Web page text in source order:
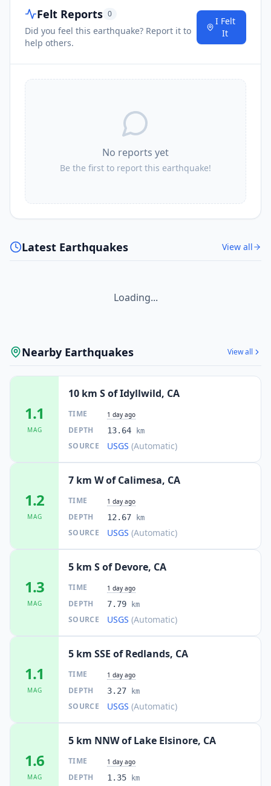
Felt Reports 0
Did you feel this earthquake? Report it to
help others.
I Felt
It
No reports yet
Be the first to report this earthquake!
Latest Earthquakes View all
Loading...
Nearby Earthquakes View all
1.1
MAG
10 km S of Idyllwild, CA
TIME 1 day ago
DEPTH 13.64 km
SOURCE USGS (Automatic)
1.2
MAG
7 km W of Calimesa, CA
TIME 1 day ago
DEPTH 12.67 km
SOURCE USGS (Automatic)
1.3
MAG
5 km S of Devore, CA
TIME 1 day ago
DEPTH 7.79 km
SOURCE USGS (Automatic)
1.1
MAG
5 km SSE of Redlands, CA
TIME 1 day ago
DEPTH 3.27 km
SOURCE USGS (Automatic)
1.6
MAG
5 km NNW of Lake Elsinore, CA
TIME 1 day ago
DEPTH 1.35 km